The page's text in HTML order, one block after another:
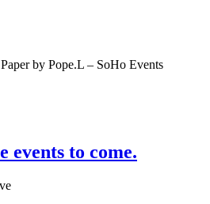
by Pope.L – SoHo Events
events to come.